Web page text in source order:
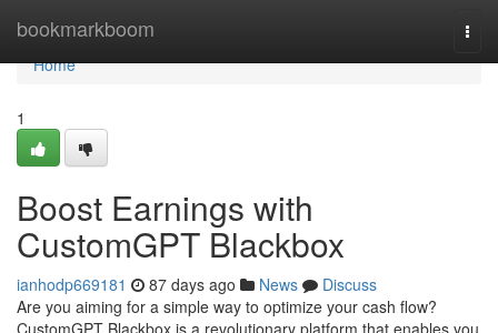
bookmarkboom
Home
Home
1
Boost Earnings with
CustomGPT Blackbox
ianhodp669181 87 days ago News
Discuss
Are you aiming for a simple way to optimize your cash flow?
CustomGPT Blackbox is a revolutionary platform that enables you